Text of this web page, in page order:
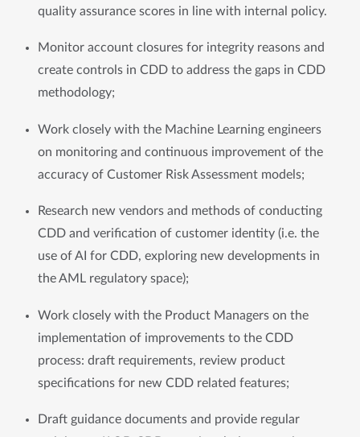
quality assurance scores in line with internal policy.
Monitor account closures for integrity reasons and
create controls in CDD to address the gaps in CDD
methodology;
Work closely with the Machine Learning engineers
on monitoring and continuous improvement of the
accuracy of Customer Risk Assessment models;
Research new vendors and methods of conducting
CDD and verification of customer identity (i.e. the
use of AI for CDD, exploring new developments in
the AML regulatory space);
Work closely with the Product Managers on the
implementation of improvements to the CDD
process: draft requirements, review product
specifications for new CDD related features;
Draft guidance documents and provide regular